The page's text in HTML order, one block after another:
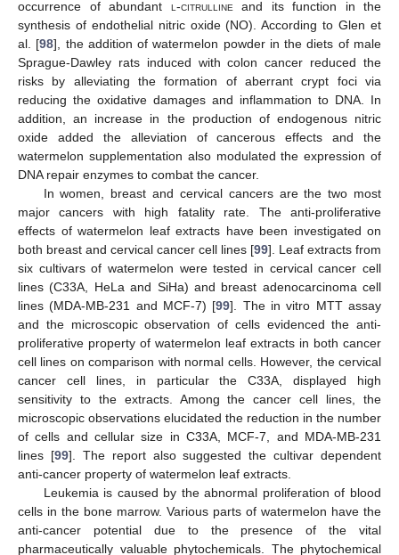
occurrence of abundant l-citrulline and its function in the
synthesis of endothelial nitric oxide (NO). According to Glen et
al. [98], the addition of watermelon powder in the diets of male
Sprague-Dawley rats induced with colon cancer reduced the
risks by alleviating the formation of aberrant crypt foci via
reducing the oxidative damages and inflammation to DNA. In
addition, an increase in the production of endogenous nitric
oxide added the alleviation of cancerous effects and the
watermelon supplementation also modulated the expression of
DNA repair enzymes to combat the cancer.
In women, breast and cervical cancers are the two most
major cancers with high fatality rate. The anti-proliferative
effects of watermelon leaf extracts have been investigated on
both breast and cervical cancer cell lines [99]. Leaf extracts from
six cultivars of watermelon were tested in cervical cancer cell
lines (C33A, HeLa and SiHa) and breast adenocarcinoma cell
lines (MDA-MB-231 and MCF-7) [99]. The in vitro MTT assay
and the microscopic observation of cells evidenced the anti-
proliferative property of watermelon leaf extracts in both cancer
cell lines on comparison with normal cells. However, the cervical
cancer cell lines, in particular the C33A, displayed high
sensitivity to the extracts. Among the cancer cell lines, the
microscopic observations elucidated the reduction in the number
of cells and cellular size in C33A, MCF-7, and MDA-MB-231
lines [99]. The report also suggested the cultivar dependent
anti-cancer property of watermelon leaf extracts.
Leukemia is caused by the abnormal proliferation of blood
cells in the bone marrow. Various parts of watermelon have the
anti-cancer potential due to the presence of the vital
pharmaceutically valuable phytochemicals. The phytochemical